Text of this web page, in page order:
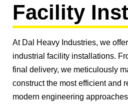
Facility
At Dal Heavy Industries, we
industrial facility installations.
final delivery, we meticulously
construct the most efficient and
modern engineering